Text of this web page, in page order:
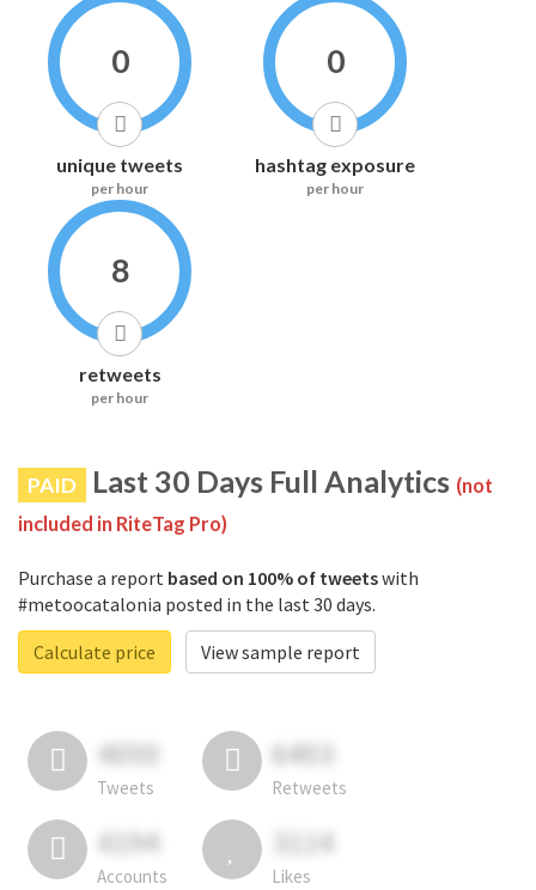
0
unique tweets
per hour
0
hashtag exposure
per hour
8
retweets
per hour
PAID Last 30 Days Full Analytics (not
included in RiteTag Pro)
Purchase a report based on 100% of tweetswith
#metoocatalonia posted in the last 30 days.
Calculate price
View sample report
4050
Tweets
6403
Retweets
4194
Accounts
3114
Likes